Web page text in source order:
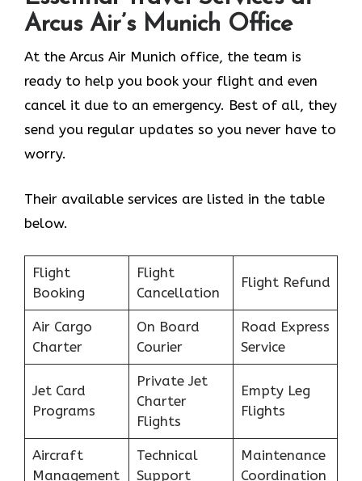
Arcus Air’s Munich Office
At the Arcus Air Munich office, the team is
ready to help you book your flight and even
cancel it due to an emergency. Best of all, they
send you regular updates so you never have to
worry.
Their available services are listed in the table
below.
Flight
Booking
Flight
Cancellation
Flight Refund
Air Cargo
Charter
On Board
Courier
Road Express
Service
Jet Card
Programs
Private Jet
Charter
Flights
Empty Leg
Flights
Aircraft
Management
Technical
Support
Maintenance
Coordination